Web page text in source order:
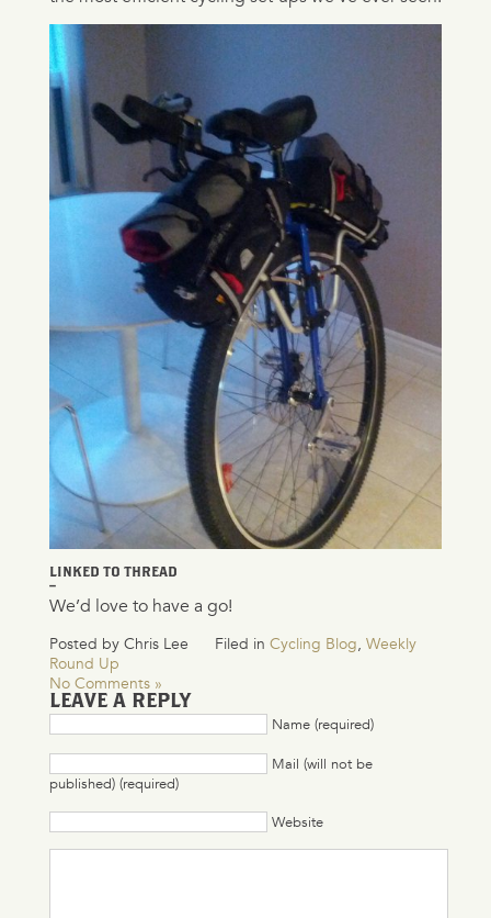
LINKED TO THREAD
–
We’d love to have a go!
Posted by Chris Lee Filed in Cycling Blog, Weekly
Round Up
No Comments »
LEAVE A REPLY
Name (required)
Mail (will not be
published) (required)
Website